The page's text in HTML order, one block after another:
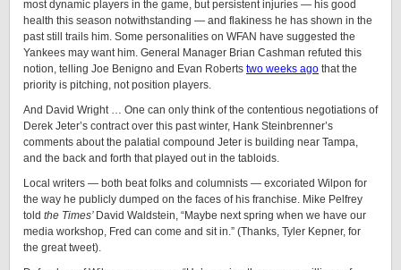
most dynamic players in the game, but persistent injuries — his good
health this season notwithstanding — and flakiness he has shown in the
past still trails him. Some personalities on WFAN have suggested the
Yankees may want him. General Manager Brian Cashman refuted this
notion, telling Joe Benigno and Evan Roberts two weeks ago that the
priority is pitching, not position players.
And David Wright … One can only think of the contentious negotiations of
Derek Jeter’s contract over this past winter, Hank Steinbrenner’s
comments about the palatial compound Jeter is building near Tampa,
and the back and forth that played out in the tabloids.
Local writers — both beat folks and columnists — excoriated Wilpon for
the way he publicly dumped on the faces of his franchise. Mike Pelfrey
told the Times’ David Waldstein, “Maybe next spring when we have our
media workshop, Fred can come and sit in.” (Thanks, Tyler Kepner, for
the great tweet).